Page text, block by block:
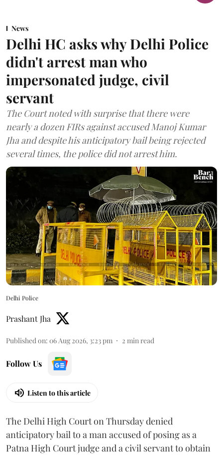
News
Delhi HC asks why Delhi Police
didn't arrest man who
impersonated judge, civil
servant
The Court noted with surprise that there were
nearly a dozen FIRs against accused Manoj Kumar
Jha and despite his anticipatory bail being rejected
several times, the police did not arrest him.
Delhi Police
Prashant Jha
Published on: 06 Aug 2026, 3:23 pm 2 min read
Follow Us
Listen to this article
The Delhi High Court on Thursday denied
anticipatory bail to a man accused of posing as a
Patna High Court judge and a civil servant to obtain